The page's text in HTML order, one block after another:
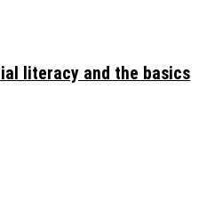
literacy and the basics